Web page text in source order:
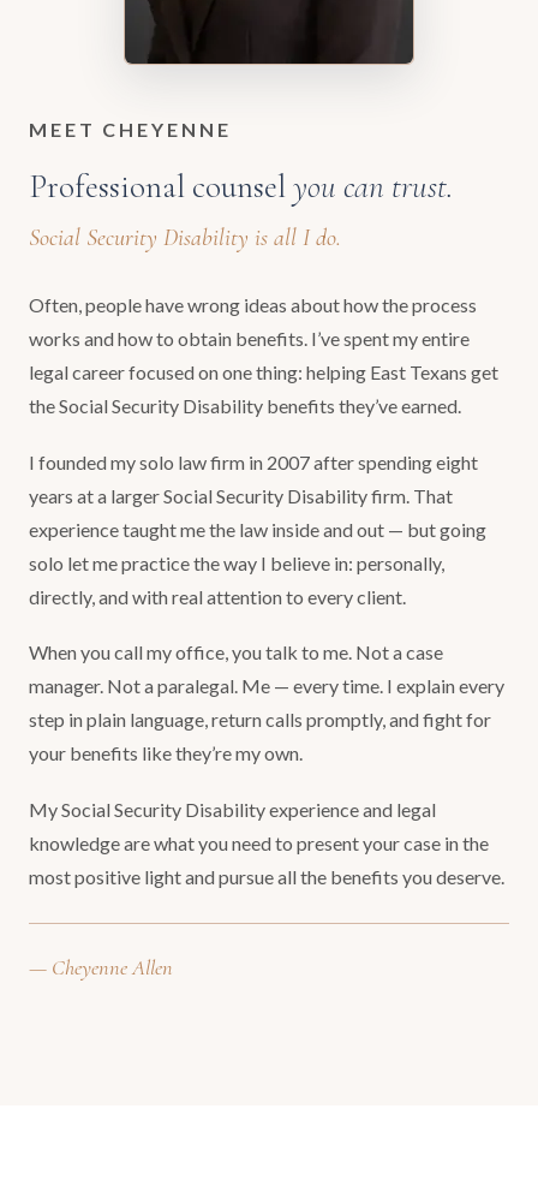
MEET CHEYENNE
Professional counselyou can trust.
Social Security Disability is all I do.
Often, people have wrong ideas about how the process
works and how to obtain benefits. I’ve spent my entire
legal career focused on one thing: helping East Texans get
the Social Security Disability benefits they’ve earned.
I founded my solo law firm in 2007 after spending eight
years at a larger Social Security Disability firm. That
experience taught me the law inside and out — but going
solo let me practice the way I believe in: personally,
directly, and with real attention to every client.
When you call my office, you talk to me. Not a case
manager. Not a paralegal. Me — every time. I explain every
step in plain language, return calls promptly, and fight for
your benefits like they’re my own.
My Social Security Disability experience and legal
knowledge are what you need to present your case in the
most positive light and pursue all the benefits you deserve.
— Cheyenne Allen